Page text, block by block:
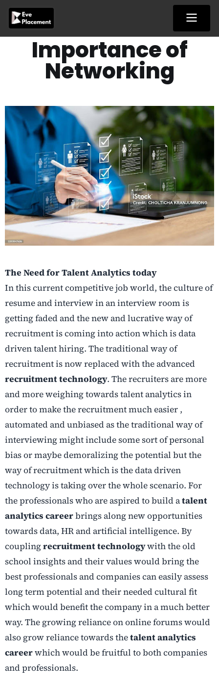
content
Importance of
Networking
The Need for Talent Analytics today
In this current competitive job world, the culture of
resume and interview in an interview room is
getting faded and the new and lucrative way of
recruitment is coming into action which is data
driven talent hiring. The traditional way of
recruitment is now replaced with the advanced
recruitment technology. The recruiters are more
and more weighing towards talent analytics in
order to make the recruitment much easier ,
automated and unbiased as the traditional way of
interviewing might include some sort of personal
bias or maybe demoralizing the potential but the
way of recruitment which is the data driven
technology is taking over the whole scenario. For
the professionals who are aspired to build atalent
analytics careerbrings along new opportunities
towards data, HR and artificial intelligence. By
couplingrecruitment technologywith the old
school insights and their values would bring the
best professionals and companies can easily assess
long term potential and their needed cultural fit
which would benefit the company in a much better
way. The growing reliance on online forums would
also grow reliance towards thetalent analytics
careerwhich would be fruitful to both companies
and professionals.